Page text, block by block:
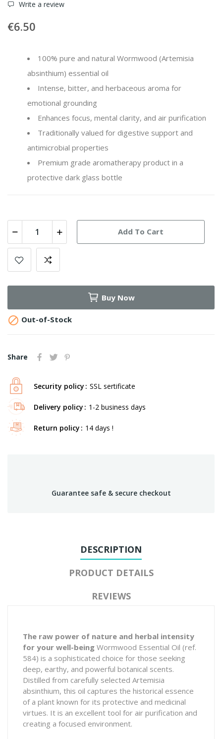
Write a review
€6.50
100% pure and natural Wormwood (Artemisia
absinthium) essential oil
Intense, bitter, and herbaceous aroma for
emotional grounding
Enhances focus, mental clarity, and air purification
Traditionally valued for digestive support and
antimicrobial properties
Premium grade aromatherapy product in a
protective dark glass bottle
Add To Cart
Buy Now
 Out-of-Stock
Share
Security policy SSL sertificate
Delivery policy 1-2 business days
Return policy 14 days !
Guarantee safe & secure checkout
DESCRIPTION
PRODUCT DETAILS
REVIEWS
The raw power of nature and herbal intensity
for your well-being Wormwood Essential Oil (ref.
584) is a sophisticated choice for those seeking
deep, earthy, and powerful botanical scents.
Distilled from carefully selected Artemisia
absinthium, this oil captures the historical essence
of a plant known for its protective and medicinal
virtues. It is an excellent tool for air purification and
creating a focused environment.